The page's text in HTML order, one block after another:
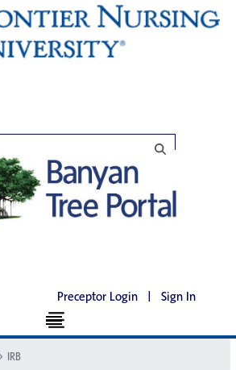
Preceptor Login | Sign In
IRB